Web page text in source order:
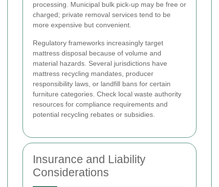
processing. Municipal bulk pick-up may be free or
charged; private removal services tend to be
more expensive but convenient.
Regulatory frameworks increasingly target
mattress disposal because of volume and
material hazards. Several jurisdictions have
mattress recycling mandates, producer
responsibility laws, or landfill bans for certain
furniture categories. Check local waste authority
resources for compliance requirements and
potential recycling rebates or subsidies.
Insurance and Liability
Considerations